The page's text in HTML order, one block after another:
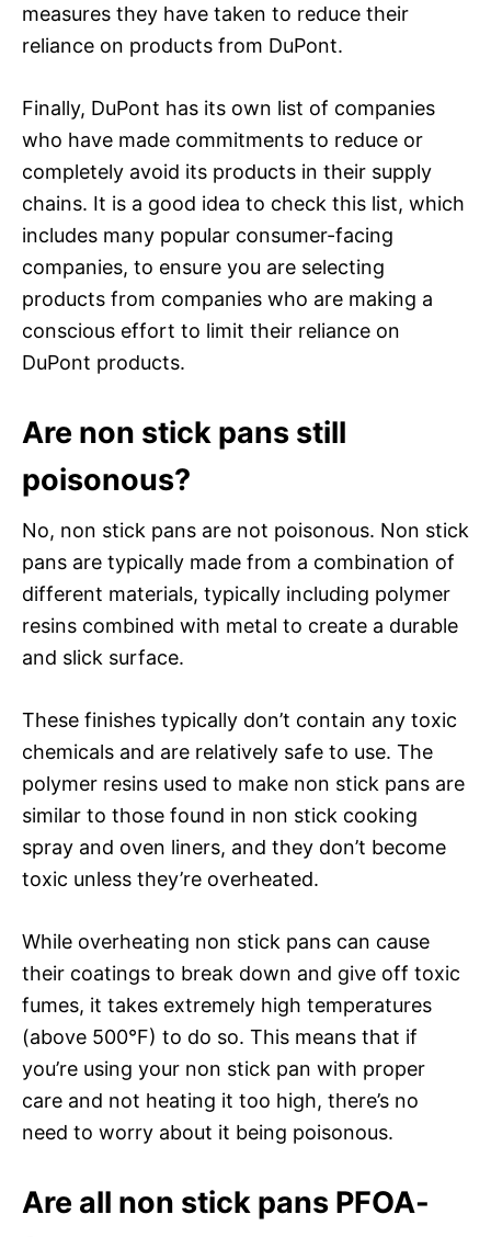
measures they have taken to reduce their
reliance on products from DuPont.
Finally, DuPont has its own list of companies
who have made commitments to reduce or
completely avoid its products in their supply
chains. It is a good idea to check this list, which
includes many popular consumer-facing
companies, to ensure you are selecting
products from companies who are making a
conscious effort to limit their reliance on
DuPont products.
Are non stick pans still
poisonous?
No, non stick pans are not poisonous. Non stick
pans are typically made from a combination of
different materials, typically including polymer
resins combined with metal to create a durable
and slick surface.
These finishes typically don’t contain any toxic
chemicals and are relatively safe to use. The
polymer resins used to make non stick pans are
similar to those found in non stick cooking
spray and oven liners, and they don’t become
toxic unless they’re overheated.
While overheating non stick pans can cause
their coatings to break down and give off toxic
fumes, it takes extremely high temperatures
(above 500°F) to do so. This means that if
you’re using your non stick pan with proper
care and not heating it too high, there’s no
need to worry about it being poisonous.
Are all non stick pans PFOA-